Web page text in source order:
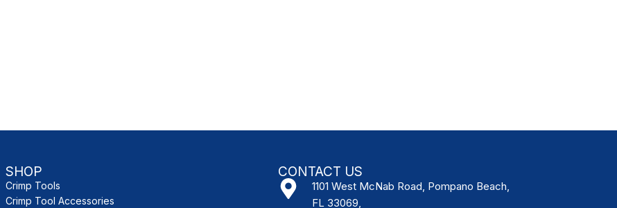
SHOP
Crimp Tools
Crimp Tool Accessories
CONTACT US
1101 West McNab Road, Pompano Beach,
FL 33069,